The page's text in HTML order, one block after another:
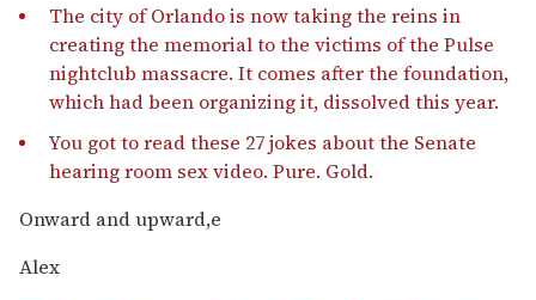
The city of Orlando is now taking the reins in
creating the memorial to the victims of the Pulse
nightclub massacre. It comes after the foundation,
which had been organizing it, dissolved this year.
You got to read these 27 jokes about the Senate
hearing room sex video. Pure. Gold.
Onward and upward,e
Alex